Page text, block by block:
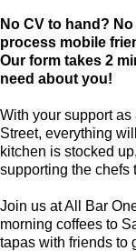
No CV to hand?
process mobile
Our form takes 2
need about you!
With your support
Street, everything
kitchen is stocked
supporting the chefs
Join us at All Bar
morning coffees to
tapas with friends to